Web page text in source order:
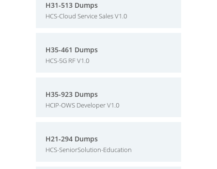
H31-513 Dumps
HCS-Cloud Service Sales V1.0
H35-461 Dumps
HCS-5G RF V1.0
H35-923 Dumps
HCIP-OWS Developer V1.0
H21-294 Dumps
HCS-SeniorSolution-Education